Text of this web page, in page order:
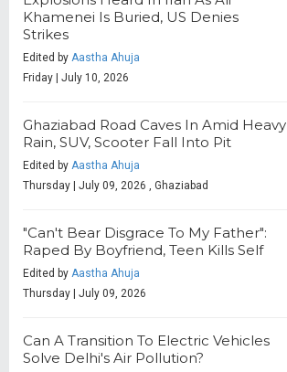
Khamenei Is Buried, US Denies
Strikes
Edited by Aastha Ahuja
Friday | July 10, 2026
Ghaziabad Road Caves In Amid Heavy
Rain, SUV, Scooter Fall Into Pit
Edited by Aastha Ahuja
Thursday | July 09, 2026 , Ghaziabad
"Can't Bear Disgrace To My Father":
Raped By Boyfriend, Teen Kills Self
Edited by Aastha Ahuja
Thursday | July 09, 2026
Can A Transition To Electric Vehicles
Solve Delhi's Air Pollution?